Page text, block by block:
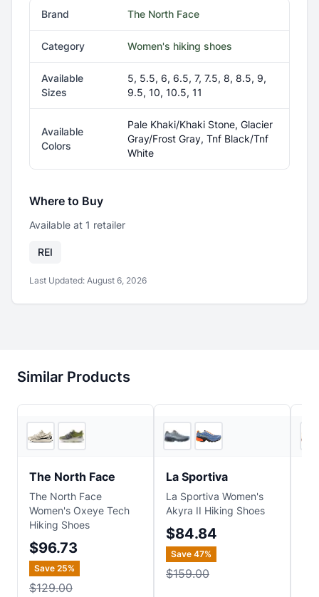
Brand The North Face
Category Women's hiking shoes
Available
Sizes
5, 5.5, 6, 6.5, 7, 7.5, 8, 8.5, 9,
9.5, 10, 10.5, 11
Available
Colors
Pale Khaki/Khaki Stone, Glacier
Gray/Frost Gray, Tnf Black/Tnf
White
Where to Buy
Available at 1 retailer
REI
Last Updated: August 6, 2026
Similar Products
The North Face
The North Face
Women's Oxeye Tech
Hiking Shoes
$96.73
Save 25%
$129.00
La Sportiva
La Sportiva Women's
Akyra II Hiking Shoes
$84.84
Save 47%
$159.00